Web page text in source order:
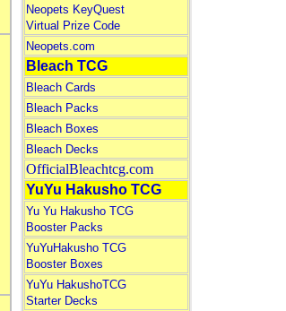
Neopets KeyQuest
Virtual Prize Code
Neopets.com
Bleach TCG
Bleach Cards
Bleach Packs
Bleach Boxes
Bleach Decks
OfficialBleachtcg.com
YuYu Hakusho TCG
Yu Yu Hakusho TCG
Booster Packs
YuYuHakusho TCG
Booster Boxes
YuYu HakushoTCG
Starter Decks